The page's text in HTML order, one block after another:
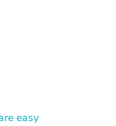
easy